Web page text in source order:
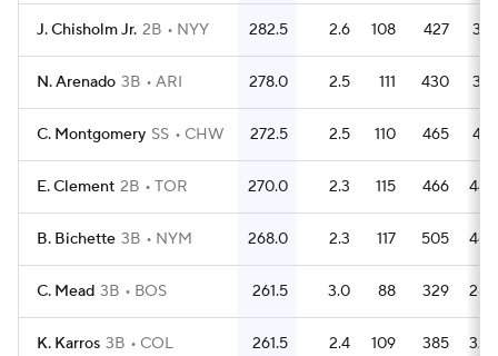
J. Chisholm Jr. 2B NYY 282.5 2.6 108 427 381
N. Arenado 3B ARI 278.0 2.5 111 430 381
C. Montgomery SS CHW 272.5 2.5 110 465 415
E. Clement 2B TOR 270.0 2.3 115 466 445
B. Bichette 3B NYM 268.0 2.3 117 505 466
C. Mead 3B BOS 261.5 3.0 88 329 285
K. Karros 3B COL 261.5 2.4 109 385 329